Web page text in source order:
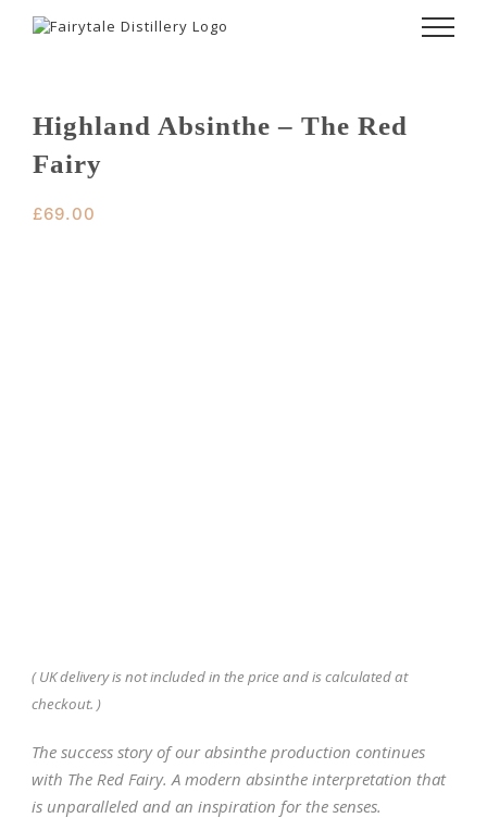
Highland Absinthe – The Red
Fairy
£69.00
( UK delivery is not included in the price and is calculated at
checkout. )
The success story of our absinthe production continues
with The Red Fairy. A modern absinthe interpretation that
is unparalleled and an inspiration for the senses.